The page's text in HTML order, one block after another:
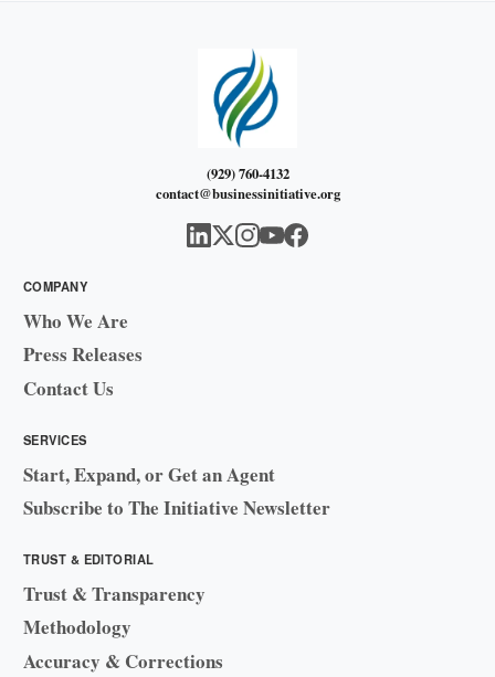
(929) 760-4132
contact@businessinitiative.org
COMPANY
Who We Are
Press Releases
Contact Us
SERVICES
Start, Expand, or Get an Agent
Subscribe to The Initiative Newsletter
TRUST & EDITORIAL
Trust & Transparency
Methodology
Accuracy & Corrections